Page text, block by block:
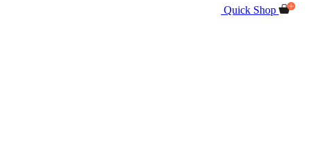
Quick Shop